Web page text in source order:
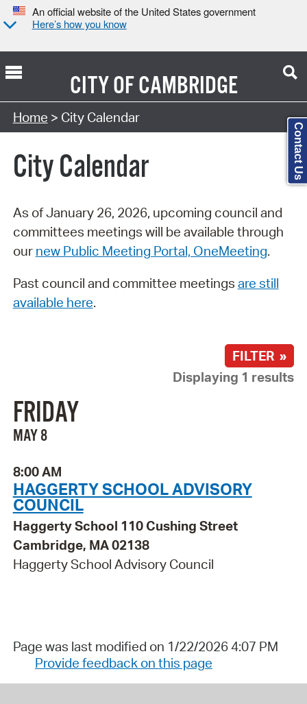
An official website of the United States government
Here’s how you know
CITY OFCAMBRIDGE
Search Type:
Home > City Calendar
City Calendar
As of January 26, 2026, upcoming council and
committees meetings will be available through
our new Public Meeting Portal, OneMeeting.
Past council and committee meetings are still
available here.
FILTER »
Displaying 1 results
FRIDAY
MAY 8
8:00 AM
HAGGERTY SCHOOL ADVISORY
COUNCIL
Haggerty School 110 Cushing Street
Cambridge, MA 02138
Haggerty School Advisory Council
Page was last modified on 1/22/2026 4:07 PM
Provide feedback on this page
Contact Us